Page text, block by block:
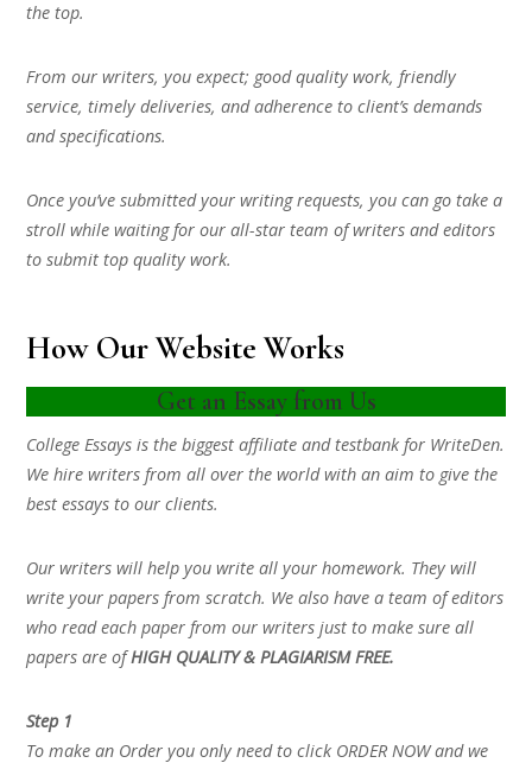
the top.
From our writers, you expect; good quality work, friendly
service, timely deliveries, and adherence to client’s demands
and specifications.
Once you’ve submitted your writing requests, you can go take a
stroll while waiting for our all-star team of writers and editors
to submit top quality work.
How Our Website Works
Get an Essay from Us
College Essays is the biggest affiliate and testbank for WriteDen.
We hire writers from all over the world with an aim to give the
best essays to our clients.
Our writers will help you write all your homework. They will
write your papers from scratch. We also have a team of editors
who read each paper from our writers just to make sure all
papers are ofHIGH QUALITY & PLAGIARISM FREE.
Step 1
To make an Order you only need to click ORDER NOW and we